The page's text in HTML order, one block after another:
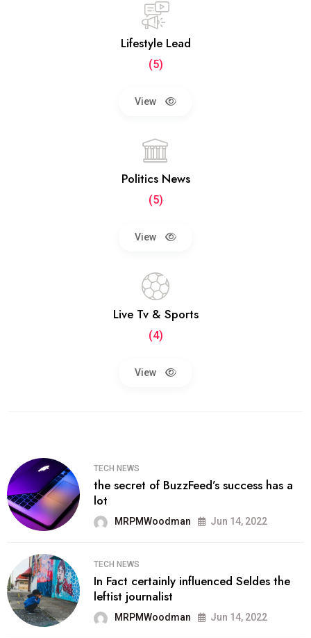
Lifestyle Lead
(5)
View
Politics News
(5)
View
Live Tv & Sports
(4)
View
TECH NEWS
the secret of BuzzFeed’s success has a
lot
MRPMWoodman Jun 14, 2022
TECH NEWS
In Fact certainly influenced Seldes the
leftist journalist
MRPMWoodman Jun 14, 2022